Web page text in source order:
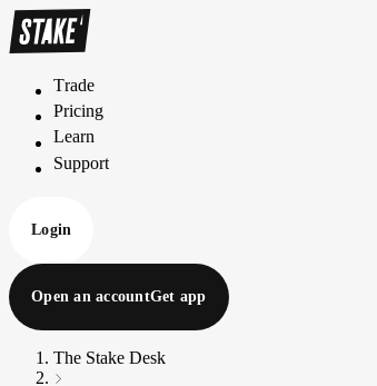
Trade
Trade
Pricing
Pricing
Learn
Learn
Support
Support
Login
Open an accountGet app
The Stake Desk